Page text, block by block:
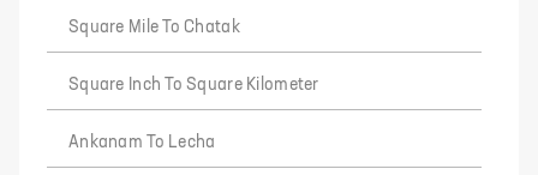
Square Mile To Chatak
Square Inch To Square Kilometer
Ankanam To Lecha